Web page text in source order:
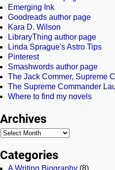
Emerging Ink
Goodreads author page
Kara D. Wilson
LibraryThing author page
Linda Sprague's Astro Tips
Pinterest
Smashwords author page
The Jack Commer, Supreme
The Supreme Commander
Where to find my novels
Archives
Categories